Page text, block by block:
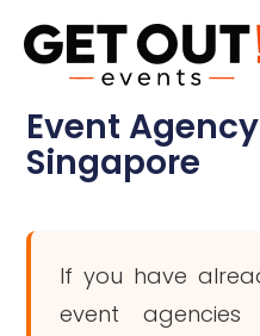
Event
Singapore
If you have
event